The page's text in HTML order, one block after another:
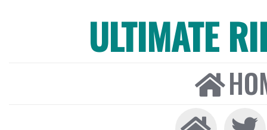
ULTIMATE